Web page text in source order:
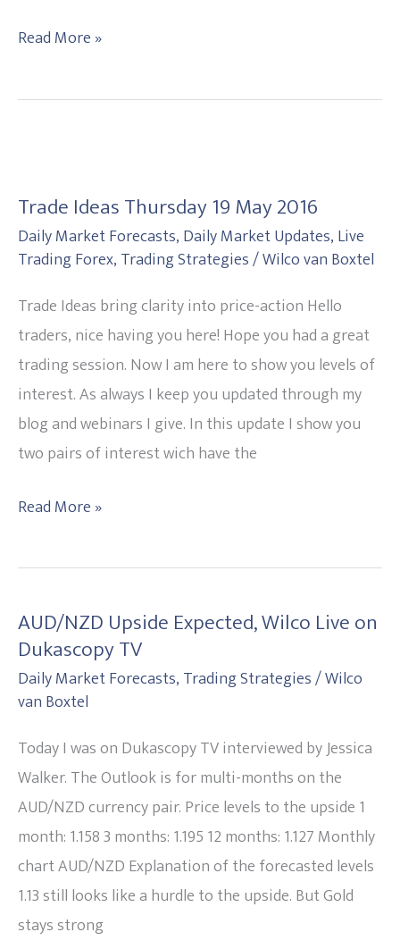
recently?
Read More »
Trade Ideas Thursday 19 May 2016
Daily Market Forecasts,Daily Market Updates,Live
Trading Forex,Trading Strategies/Wilco van Boxtel
Trade Ideas bring clarity into price-action Hello
traders, nice having you here! Hope you had a great
trading session. Now I am here to show you levels of
interest. As always I keep you updated through my
blog and webinars I give. In this update I show you
two pairs of interest wich have the
Thursday
19
May
2016
Read More »
AUD/NZD Upside Expected, Wilco Live on
Dukascopy TV
Daily Market Forecasts,Trading Strategies/Wilco
van Boxtel
Today I was on Dukascopy TV interviewed by Jessica
Walker. The Outlook is for multi-months on the
AUD/NZD currency pair. Price levels to the upside 1
month: 1.158 3 months: 1.195 12 months: 1.127 Monthly
chart AUD/NZD Explanation of the forecasted levels
1.13 still looks like a hurdle to the upside. But Gold
stays strong
AUD/NZD
Upside
Expected,
Wilco
Live
on
Dukascopy
TV